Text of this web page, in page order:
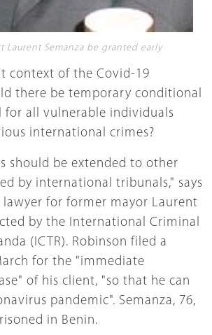
Laurent Semanza be granted early
context of the Covid-19
there be temporary conditional
for all vulnerable individuals
international crimes?
should be extended to other
by international tribunals," says
lawyer for former mayor Laurent
by the International Criminal
(ICTR). Robinson filed a
for the "immediate
of his client, "so that he can
pandemic". Semanza, 76,
in Benin.